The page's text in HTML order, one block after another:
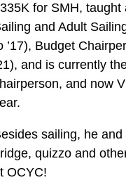
for SMH, taught
and Adult
’17), Budget
and is currently
and now
sailing, he
quizzo and
OCYC!